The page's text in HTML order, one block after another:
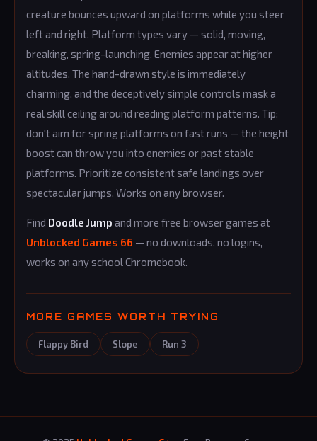
creature bounces upward on platforms while you steer
left and right. Platform types vary — solid, moving,
breaking, spring-launching. Enemies appear at higher
altitudes. The hand-drawn style is immediately
charming, and the deceptively simple controls mask a
real skill ceiling around reading platform patterns. Tip:
don't aim for spring platforms on fast runs — the height
boost can throw you into enemies or past stable
platforms. Prioritize consistent safe landings over
spectacular jumps. Works on any browser.
Find Doodle Jump and more free browser games at
Unblocked Games 66 — no downloads, no logins,
works on any school Chromebook.
MORE GAMES WORTH TRYING
Flappy Bird Slope Run 3